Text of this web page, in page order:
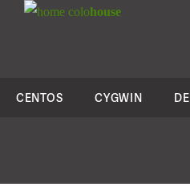
colohouse
CENTOS CYGWIN